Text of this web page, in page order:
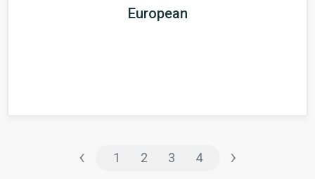
European
‹ 1 2 3 4 ›